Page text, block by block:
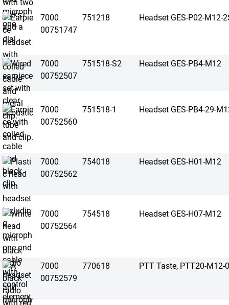
7000
00751747
751218 Headset GES-P02-M12-
7000
00752507
751518-S2 Headset GES-PB4-M12
7000
00752560
751518-1 Headset GES-PB4-29-
7000
00752562
754018 Headset GES-H01-M12
7000
00752564
754518 Headset GES-H07-M12
7000
00752579
770618 PTT Taste, PTT20-M12-